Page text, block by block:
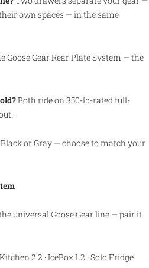
own spaces — in the same
Goose Gear Rear Plate System — the
Both ride on 350-lb-rated full-
Black or Gray — choose to match your
universal Goose Gear line — pair it
2.2 · IceBox 1.2 · Solo Fridge